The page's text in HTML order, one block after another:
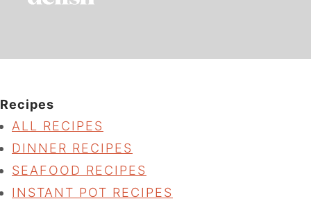
Recipes
ALL RECIPES
DINNER RECIPES
SEAFOOD RECIPES
INSTANT POT RECIPES